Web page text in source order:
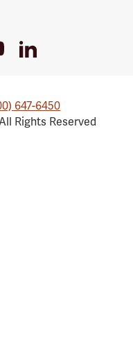
LinkedIn
647-6450
Rights Reserved